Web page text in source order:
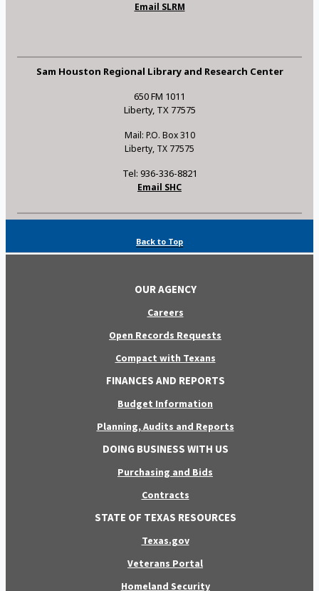
Email SLRM
Sam Houston Regional Library and Research Center
650 FM 1011
Liberty, TX 77575
Mail: P.O. Box 310
Liberty, TX 77575
Tel: 936-336-8821
Email SHC
Back to Top
OUR AGENCY
Careers
Open Records Requests
Compact with Texans
FINANCES AND REPORTS
Budget Information
Planning, Audits and Reports
DOING BUSINESS WITH US
Purchasing and Bids
Contracts
STATE OF TEXAS RESOURCES
Texas.gov
Veterans Portal
Homeland Security